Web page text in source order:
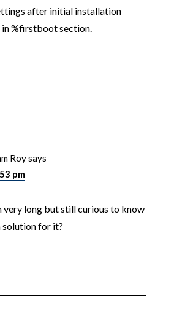
after initial installation
%firstboot section.
Roysays
pm
very long but still curious to know
solution for it?